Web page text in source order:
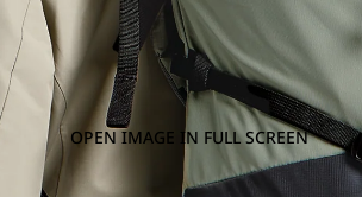
OPEN IMAGE IN FULL SCREEN